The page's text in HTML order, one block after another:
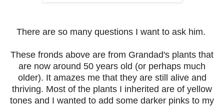
There are so many questions I want to ask him.
These fronds above are from Grandad's plants that
are now around 50 years old (or perhaps much
older). It amazes me that they are still alive and
thriving. Most of the plants I inherited are of yellow
tones and I wanted to add some darker pinks to my